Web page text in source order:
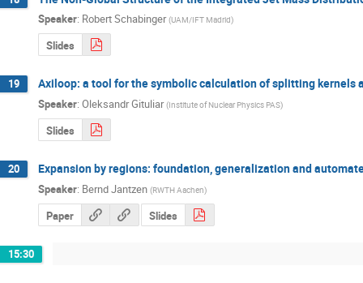
Speaker: Robert Schabinger (UAM/IFT Madrid)
Slides
19 Axiloop: a tool for the symbolic calculation of splitting kernels
Speaker: Oleksandr Gituliar (Institute of Nuclear Physics PAS)
Slides
20 Expansion by regions: foundation, generalization and
Speaker: Bernd Jantzen (RWTH Aachen)
Paper Slides
15:30